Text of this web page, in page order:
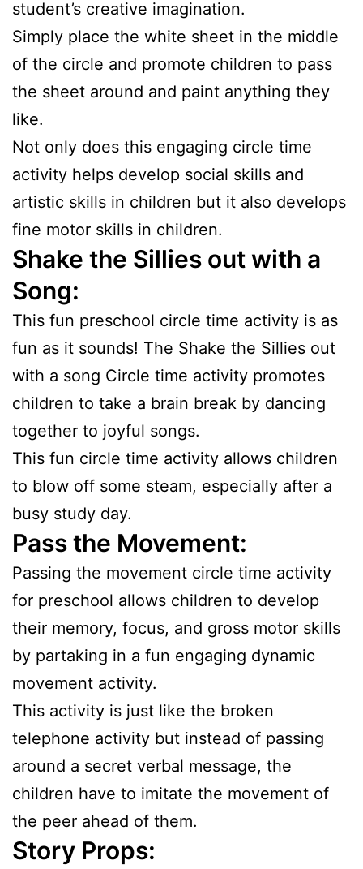
student’s creative imagination.
Simply place the white sheet in the middle
of the circle and promote children to pass
the sheet around and paint anything they
like.
Not only does this engaging circle time
activity helps develop social skills and
artistic skills in children but it also develops
fine motor skills in children.
Shake the Sillies out with a
Song:
This fun preschool circle time activity is as
fun as it sounds! The Shake the Sillies out
with a song Circle time activity promotes
children to take a brain break by dancing
together to joyful songs.
This fun circle time activity allows children
to blow off some steam, especially after a
busy study day.
Pass the Movement:
Passing the movement circle time activity
for preschool allows children to develop
their memory, focus, and gross motor skills
by partaking in a fun engaging dynamic
movement activity.
This activity is just like the broken
telephone activity but instead of passing
around a secret verbal message, the
children have to imitate the movement of
the peer ahead of them.
Story Props: